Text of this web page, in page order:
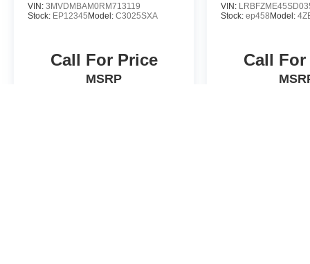
VIN: 3MVDMBAM0RM713119
Stock: EP12345 Model: C3025SXA
Call For Price
MSRP
VIN:
Stock:ep458 Model:
Call